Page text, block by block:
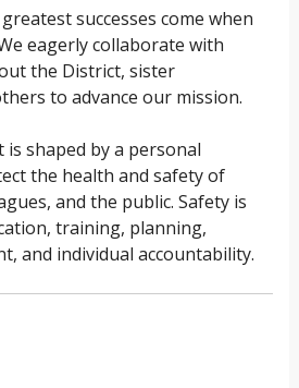
successes come when
eagerly collaborate with
the District, sister
to advance our mission.
is shaped by a personal
the health and safety of
and the public. Safety is
training, planning,
and individual accountability.